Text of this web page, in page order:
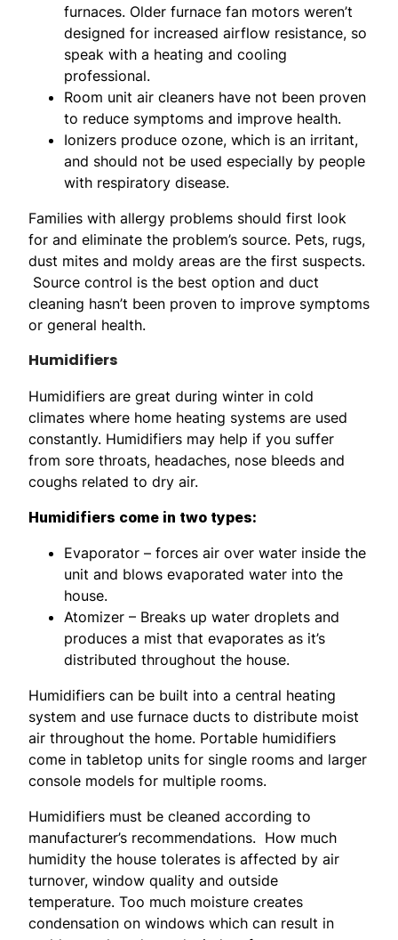
furnaces. Older furnace fan motors weren’t
designed for increased airflow resistance, so
speak with a heating and cooling
professional.
Room unit air cleaners have not been proven
to reduce symptoms and improve health.
Ionizers produce ozone, which is an irritant,
and should not be used especially by people
with respiratory disease.
Families with allergy problems should first look
for and eliminate the problem’s source. Pets, rugs,
dust mites and moldy areas are the first suspects.
Source control is the best option and duct
cleaning hasn’t been proven to improve symptoms
or general health.
Humidifiers
Humidifiers are great during winter in cold
climates where home heating systems are used
constantly. Humidifiers may help if you suffer
from sore throats, headaches, nose bleeds and
coughs related to dry air.
Humidifiers come in two types:
Evaporator – forces air over water inside the
unit and blows evaporated water into the
house.
Atomizer – Breaks up water droplets and
produces a mist that evaporates as it’s
distributed throughout the house.
Humidifiers can be built into a central heating
system and use furnace ducts to distribute moist
air throughout the home. Portable humidifiers
come in tabletop units for single rooms and larger
console models for multiple rooms.
Humidifiers must be cleaned according to
manufacturer’s recommendations. How much
humidity the house tolerates is affected by air
turnover, window quality and outside
temperature. Too much moisture creates
condensation on windows which can result in